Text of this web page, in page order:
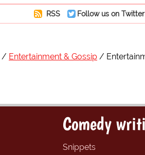
RSS Follow us on Twitter
Entertainment & Gossip
Comedy
Snippets